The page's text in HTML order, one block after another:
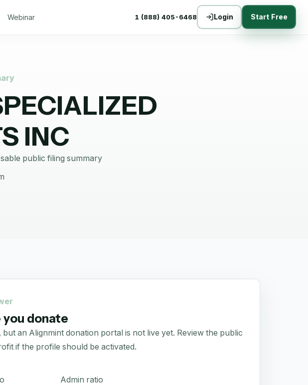
Webinar 1 (888) 405-6468 Login Start Free
INC
public filing summary
donate
an Alignmint donation portal is not live yet. Review the public
if the profile should be activated.
Admin ratio